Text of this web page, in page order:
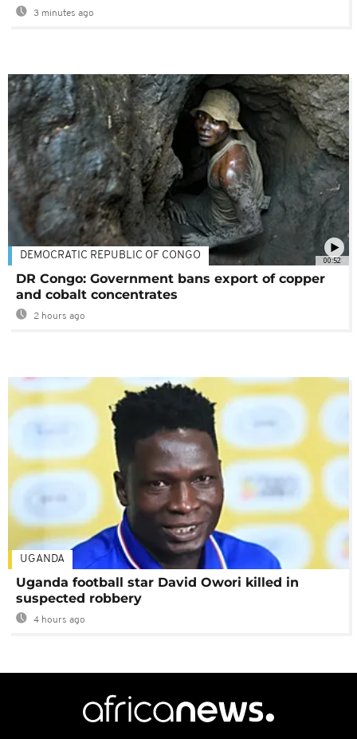
3 minutes ago
00:52
DEMOCRATIC REPUBLIC OF CONGO
DR Congo: Government bans export of copper
and cobalt concentrates
2 hours ago
UGANDA
Uganda football star David Owori killed in
suspected robbery
4 hours ago